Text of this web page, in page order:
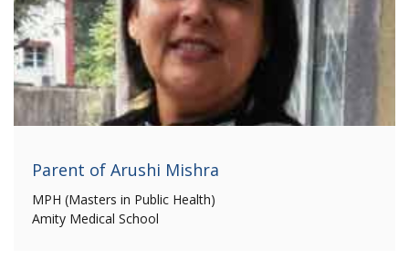
Parent of Arushi Mishra
MPH (Masters in Public Health)
Amity Medical School